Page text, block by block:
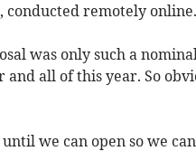
conducted remotely online.
was only such a
and all of this year. So
until we can open so we